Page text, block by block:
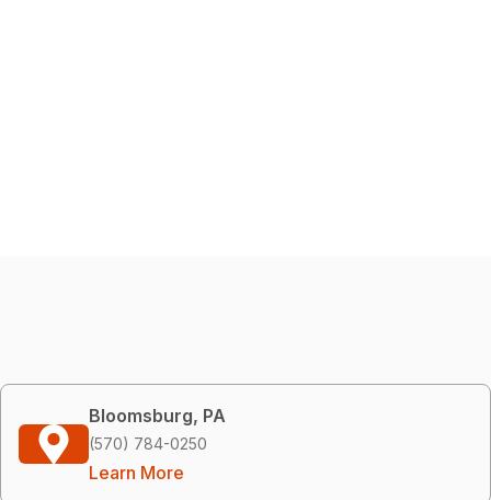
Bloomsburg, PA
(570) 784-0250
Learn More